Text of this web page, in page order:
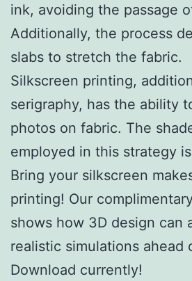
ink, avoiding the passage
Additionally, the process
slabs to stretch the fabric.
Silkscreen printing,
serigraphy, has the ability
photos on fabric. The
employed in this strategy
Bring your silkscreen
printing! Our
shows how 3D design can
realistic simulations ahead
Download currently!